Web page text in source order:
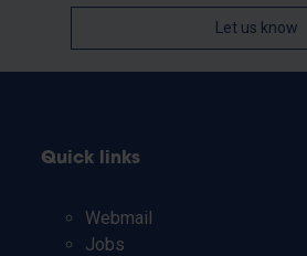
Let us know
Quick links
Webmail
Jobs